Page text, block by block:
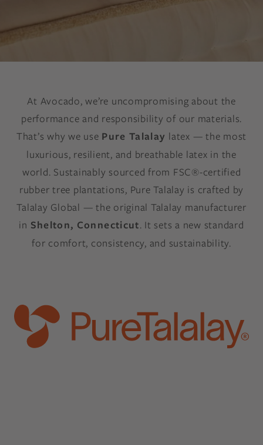
At Avocado, we’re uncompromising about the
performance and responsibility of our materials.
That’s why we use Pure Talalay latex — the most
luxurious, resilient, and breathable latex in the
world. Sustainably sourced from FSC®-certified
rubber tree plantations, Pure Talalay is crafted by
Talalay Global — the original Talalay manufacturer
in Shelton, Connecticut. It sets a new standard
for comfort, consistency, and sustainability.